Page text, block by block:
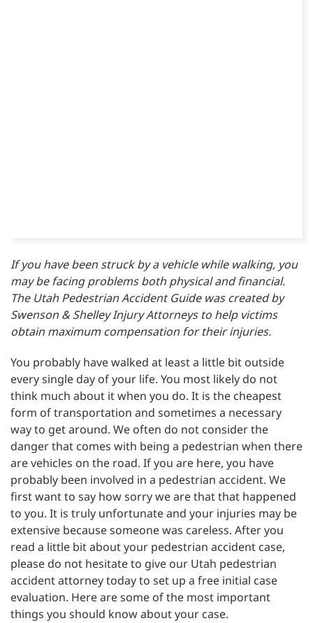
If you have been struck by a vehicle while walking, you
may be facing problems both physical and financial.
The Utah Pedestrian Accident Guide was created by
Swenson & Shelley Injury Attorneys to help victims
obtain maximum compensation for their injuries.
You probably have walked at least a little bit outside
every single day of your life. You most likely do not
think much about it when you do. It is the cheapest
form of transportation and sometimes a necessary
way to get around. We often do not consider the
danger that comes with being a pedestrian when there
are vehicles on the road. If you are here, you have
probably been involved in a pedestrian accident. We
first want to say how sorry we are that that happened
to you. It is truly unfortunate and your injuries may be
extensive because someone was careless. After you
read a little bit about your pedestrian accident case,
please do not hesitate to give our Utah pedestrian
accident attorney today to set up a free initial case
evaluation. Here are some of the most important
things you should know about your case.